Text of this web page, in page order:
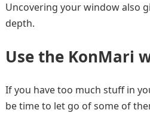
Uncovering your window also
depth.
Use the KonMari
If you have too much stuff in
be time to let go of some of